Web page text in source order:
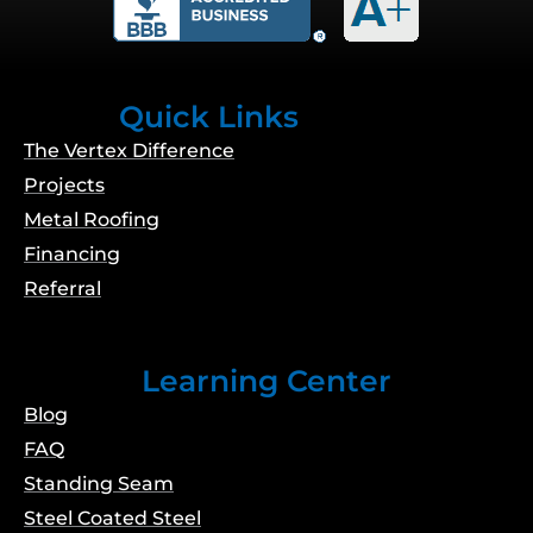
o
k
r
a
e
Quick Links
The Vertex Difference
Projects
Metal Roofing
Financing
Referral
Learning Center
Blog
FAQ
Standing Seam
Steel Coated Steel